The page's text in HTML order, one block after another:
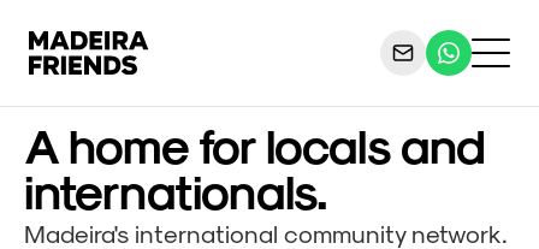
A home for locals and
internationals.
Madeira's international community network.